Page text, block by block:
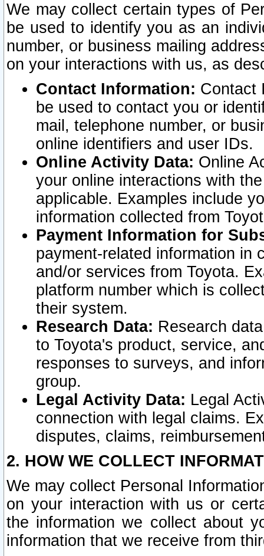
We may collect certain types of
be used to identify you as an
number, or business mailing
on your interactions with us, as
Contact Information: Contact
be used to contact you or
mail, telephone number, or
online identifiers and user IDs.
Online Activity Data: Online
your online interactions with
applicable. Examples include
information collected from
Payment Information for
payment-related information in
and/or services from Toyota.
platform number which is
their system.
Research Data: Research
to Toyota's product, service,
responses to surveys, and
group.
Legal Activity Data: Legal
connection with legal claims.
disputes, claims,
2. HOW WE COLLECT
We may collect Personal
on your interaction with us or
the information we collect about
information that we receive from